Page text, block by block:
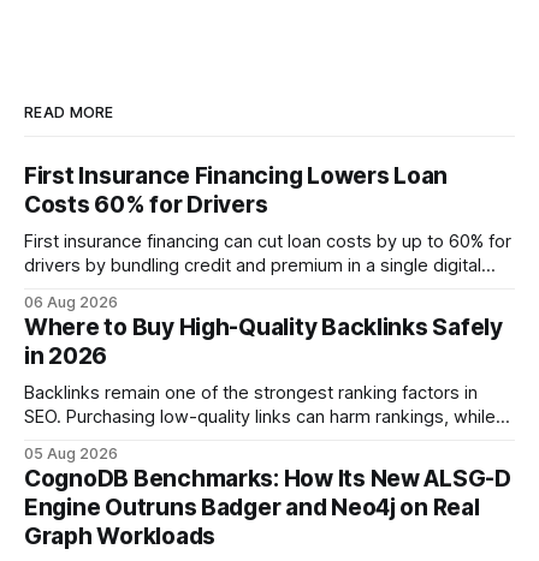
READ MORE
First Insurance Financing Lowers Loan
Costs 60% for Drivers
First insurance financing can cut loan costs by up to 60% for
drivers by bundling credit and premium in a single digital
approved bank loans for fast-track digital financing, seeking
quicker approval. Financial Disclaimer: This article is for
educational purposes only and
06 Aug 2026
Where to Buy High-Quality Backlinks Safely
in 2026
Backlinks remain one of the strongest ranking factors in
SEO. Purchasing low-quality links can harm rankings, while
your website's authority. Why Backlinks Matter * Higher
search rankings * Increased organic traffic * Better domain
authority * Faster indexing * Improved credibility Where to
Buy Quality
05 Aug 2026
CognoDB Benchmarks: How Its New ALSG-D
Engine Outruns Badger and Neo4j on Real
Graph Workloads